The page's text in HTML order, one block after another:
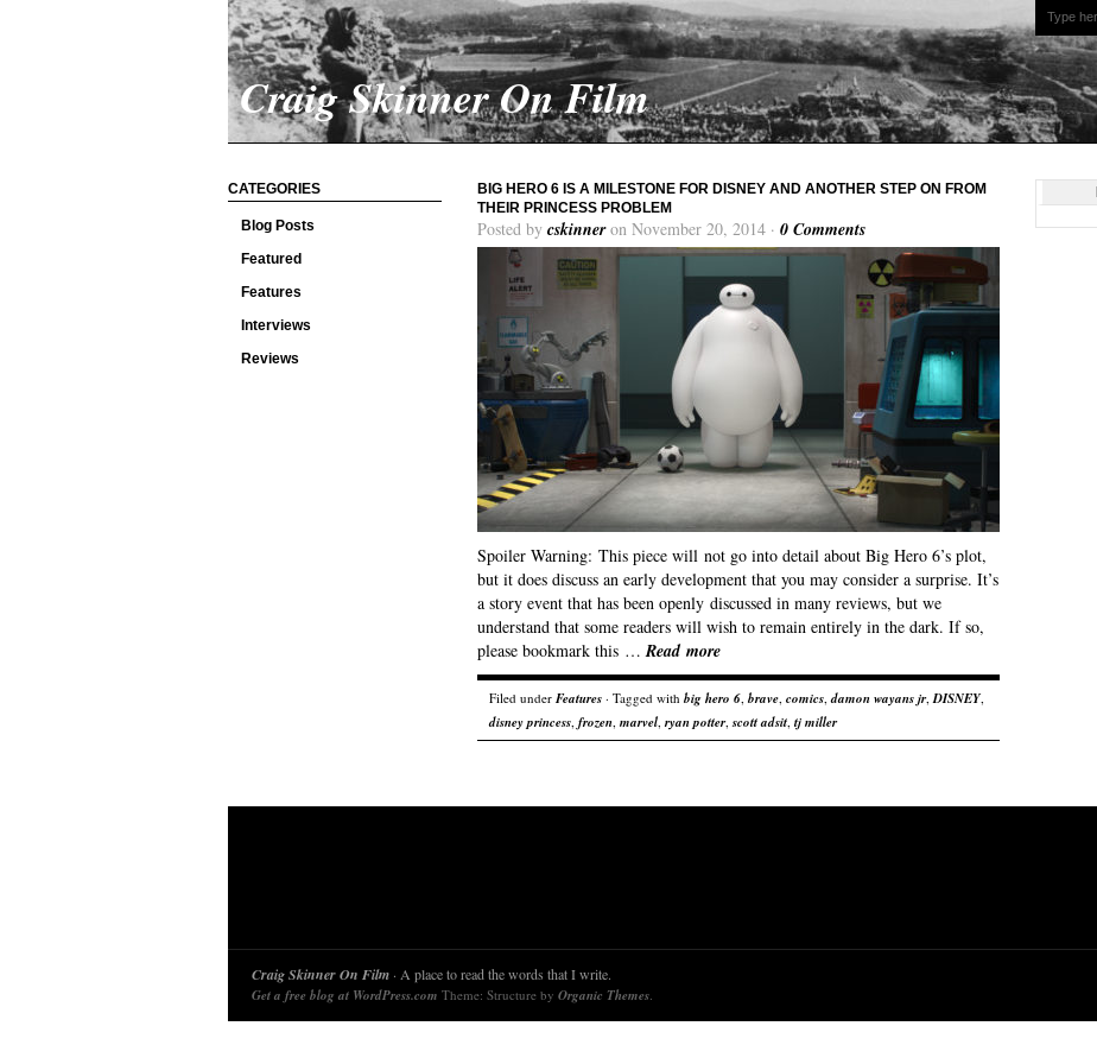
Craig Skinner On Film
CATEGORIES
Blog Posts
Featured
Features
Interviews
Reviews
BIG HERO 6 IS A MILESTONE FOR DISNEY AND ANOTHER STEP ON FROM
THEIR PRINCESS PROBLEM
Posted by cskinneron November 20, 2014 · 0 Comments
Spoiler Warning: This piece will not go into detail about Big Hero 6’s plot,
but it does discuss an early development that you may consider a surprise. It’s
a story event that has been openly discussed in many reviews, but we
understand that some readers will wish to remain entirely in the dark. If so,
please bookmark this …Read more
Filed under Features · Tagged with big hero 6, brave, comics,damon wayans jr,DISNEY,
disney princess, frozen, marvel,ryan potter,scott adsit, tj miller
Craig Skinner On Film · A place to read the words that I write.
Get a free blog at WordPress.com Theme: Structure by Organic Themes.